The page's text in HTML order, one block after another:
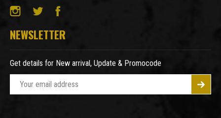
NEWSLETTER
Get details for New arrival, Update & Promocode